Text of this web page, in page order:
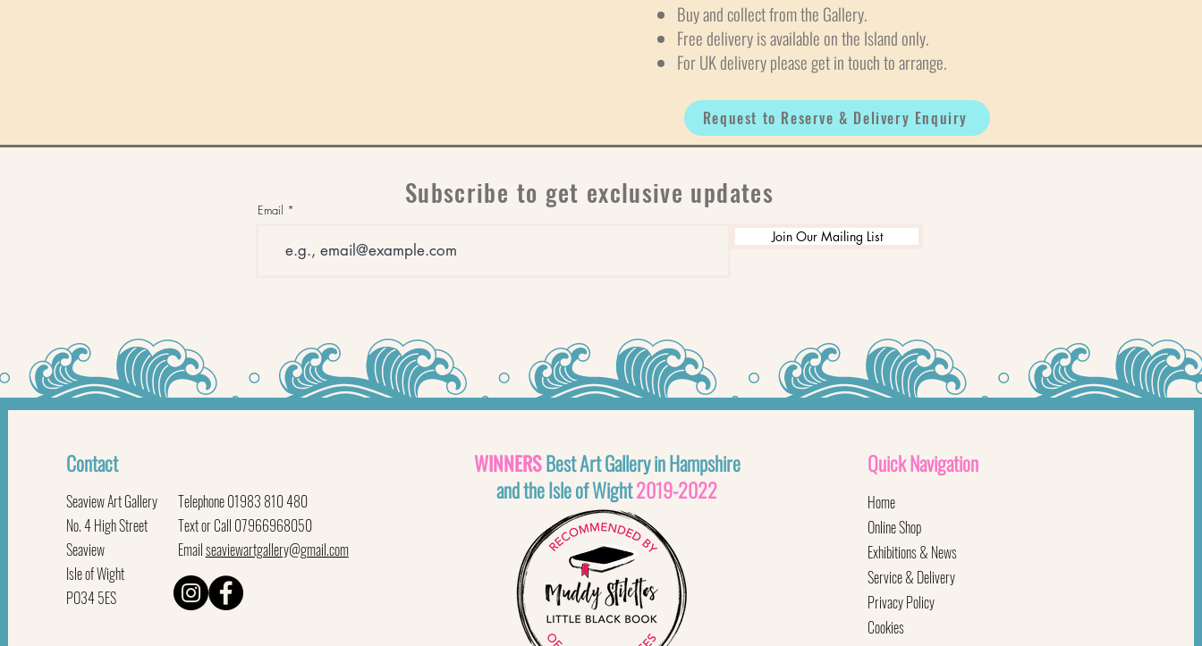
Buy and collect from the Gallery.
Free delivery is available on the Island only.
For UK delivery please get in touch to arrange.
Request to Reserve & Delivery Enquiry
Subscribe to get exclusive updates
Email
Join Our Mailing List
Contact
Seaview Art Gallery
No. 4 High Street
Seaview
Isle of Wight
PO34 5ES
Telephone 01983 810 480
Text or Call 07966968050
Emailseaviewartgallery@gmail.com
WINNERSBest Art Gallery in Hampshire
and the Isle of Wight2019-2022
QuickNavigation
Home
Online Shop
Exhibitions & News
Service & Delivery
Privacy Policy
Cookies